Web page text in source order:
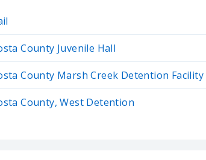
County Juvenile Hall
County Marsh Creek Detention Facility
County, West Detention